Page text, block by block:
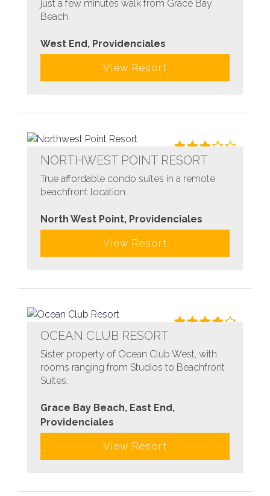
just a few minutes walk from Grace Bay
Beach.
West End, Providenciales
View Resort
NORTHWEST POINT RESORT
True affordable condo suites in a remote
beachfront location.
North West Point, Providenciales
View Resort
OCEAN CLUB RESORT
Sister property of Ocean Club West, with
rooms ranging from Studios to Beachfront
Suites.
Grace Bay Beach, East End,
Providenciales
View Resort